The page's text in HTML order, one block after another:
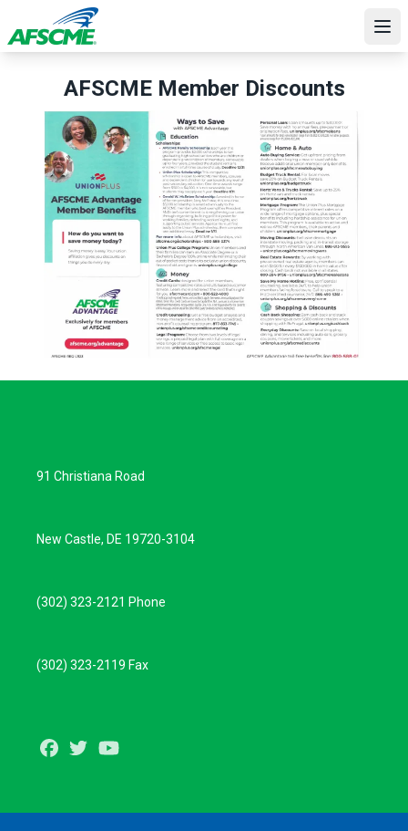
to
main
AFSCME Member Discounts
91 Christiana Road
New Castle, DE 19720-3104
(302) 323-2121 Phone
(302) 323-2119 Fax
Facebook
Twitter